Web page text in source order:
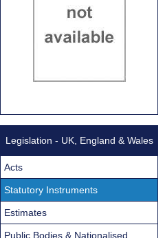
Legislation - UK, England & Wales
Acts
Statutory Instruments
Estimates
Public Bodies & Nationalised